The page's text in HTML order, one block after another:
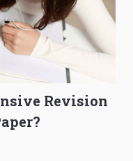
Revision